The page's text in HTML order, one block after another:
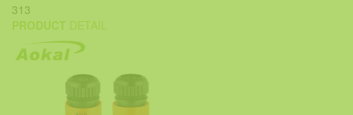
313
PRODUCT DETAIL